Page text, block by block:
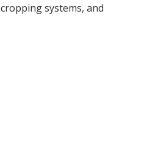
systems, and